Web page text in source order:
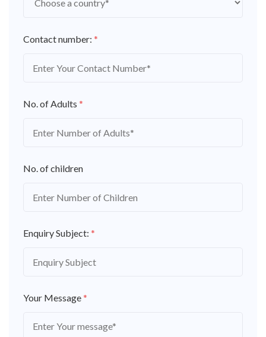
Contact number: *
No. of Adults *
No. of children
Enquiry Subject: *
Your Message*